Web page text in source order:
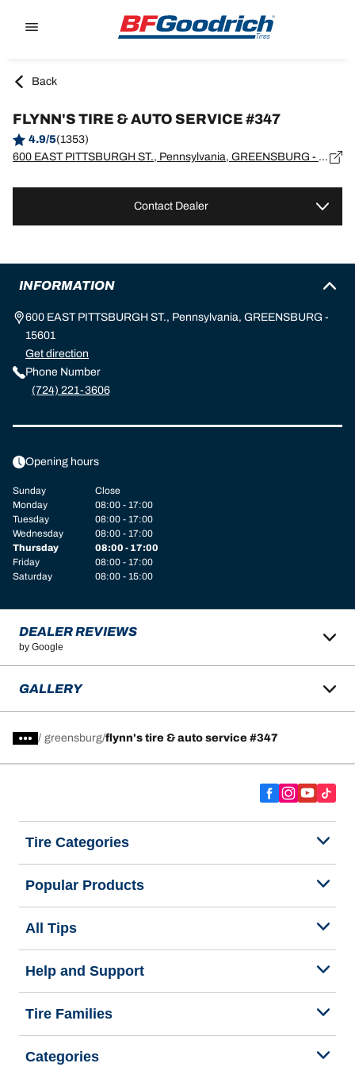
Back
FLYNN'S TIRE & AUTO SERVICE #347
4.9/5(1353)
600 EAST PITTSBURGH ST., Pennsylvania, GREENSBURG - 15601
Contact Dealer
INFORMATION
600 EAST PITTSBURGH ST., Pennsylvania, GREENSBURG -
15601
Get direction
Phone Number
(724) 221-3606
Opening hours
Sunday
Close
Monday
08:00 - 17:00
Tuesday
08:00 - 17:00
Wednesday
08:00 - 17:00
Thursday
08:00 - 17:00
Friday
08:00 - 17:00
Saturday
08:00 - 15:00
DEALER REVIEWS
by Google
GALLERY
/ greensburg flynn's tire & auto service #347
Tire Categories
Popular Products
All Tips
Help and Support
Tire Families
Categories